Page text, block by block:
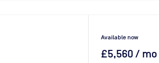
Available now
£5,560/ mo